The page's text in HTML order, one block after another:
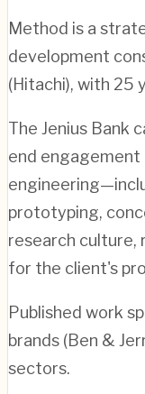
Method is a
development
(Hitachi), with 25
The Jenius Bank
end
prototyping,
research culture,
for the client's
Published work
brands (Ben &
sectors.